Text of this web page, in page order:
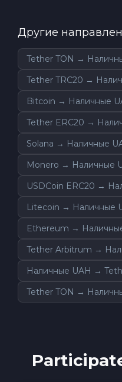
Другие
Tether TON →
Tether TRC20 →
Bitcoin → Наличные
Tether ERC20 →
Solana → Наличные
Monero → Наличные
USDCoin ERC20 →
Litecoin → Наличные
Ethereum →
Tether Arbitrum →
Наличные UAH →
Tether TON →